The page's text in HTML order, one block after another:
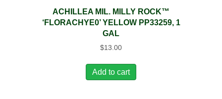
ACHILLEA MIL. MILLY ROCK™
‘FLORACHYE0’ YELLOW PP33259, 1
GAL
$13.00
Add to cart